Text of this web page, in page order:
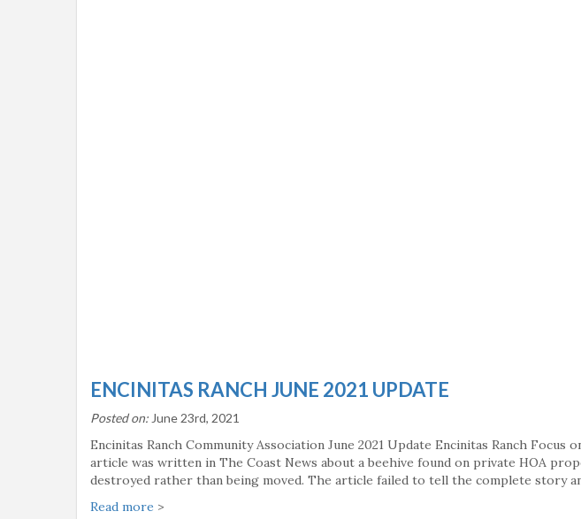
ENCINITAS RANCH JUNE 2021 UPDATE
Posted on: June 23rd, 2021
Encinitas Ranch Community Association June 2021 Update Encinitas Ranch Focus
article was written in The Coast News about a beehive found on private HOA
destroyed rather than being moved. The article failed to tell the complete story
Read more >